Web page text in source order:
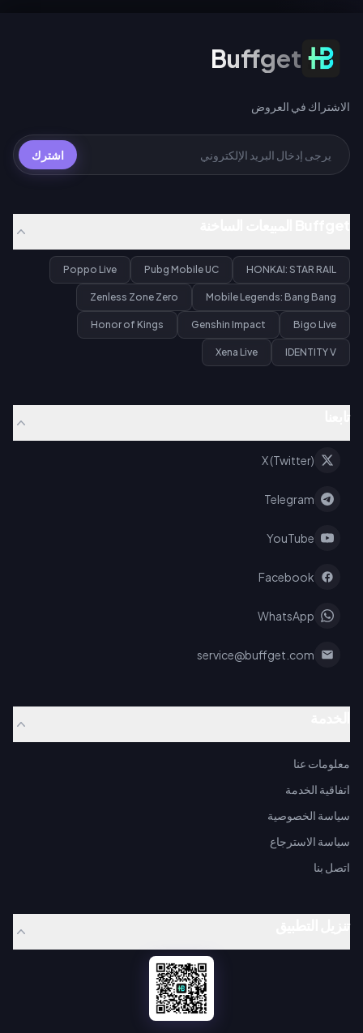
الاشتراك في العروضBuffget
الاشتراك في العروض
اشترك
HONKAI: STAR RAIL
Pubg Mobile UC
Poppo Live
Mobile Legends: Bang Bang
Zenless Zone Zero
Bigo Live
Genshin Impact
Honor of Kings
IDENTITY V
Xena Live
X (Twitter)
Telegram
YouTube
Facebook
WhatsApp
service@buffget.com
معلومات عنا
اتفاقية الخدمة
سياسة الخصوصية
سياسة الاسترجاع
اتصل بنا